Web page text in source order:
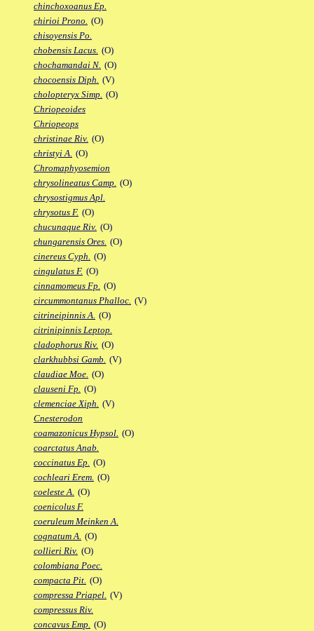
chinchoxoanus Ep.
chirioi Prono. (O)
chisoyensis Po.
chobensis Lacus. (O)
chochamandai N. (O)
chocoensis Diph. (V)
cholopteryx Simp. (O)
Chriopeoides
Chriopeops
christinae Riv. (O)
christyi A. (O)
Chromaphyosemion
chrysolineatus Camp. (O)
chrysostigmus Apl.
chrysotus F. (O)
chucunaque Riv. (O)
chungarensis Ores. (O)
cinereus Cyph. (O)
cingulatus F. (O)
cinnamomeus Fp. (O)
circummontanus Phalloc. (V)
citrineipinnis A. (O)
citrinipinnis Leptop.
cladophorus Riv. (O)
clarkhubbsi Gamb. (V)
claudiae Moe. (O)
clauseni Fp. (O)
clemenciae Xiph. (V)
Cnesterodon
coamazonicus Hypsol. (O)
coarctatus Anab.
coccinatus Ep. (O)
cochleari Erem. (O)
coeleste A. (O)
coenicolus F.
coeruleum Meinken A.
cognatum A. (O)
collieri Riv. (O)
colombiana Poec.
compacta Pit. (O)
compressa Priapel. (V)
compressus Riv.
concavus Emp. (O)